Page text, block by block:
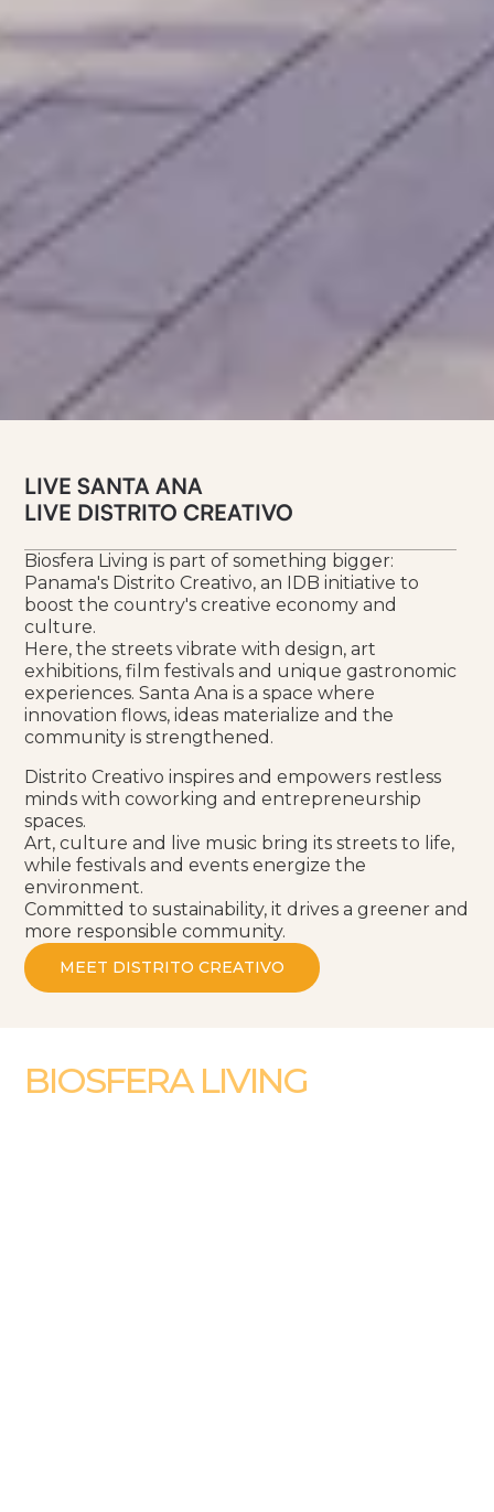
LIVE SANTA ANA
LIVE DISTRITO CREATIVO
Biosfera Living is part of something bigger:
Panama's Distrito Creativo, an IDB initiative to
boost the country's creative economy and
culture.
Here, the streets vibrate with design, art
exhibitions, film festivals and unique gastronomic
experiences. Santa Ana is a space where
innovation flows, ideas materialize and the
community is strengthened.
Distrito Creativo inspires and empowers restless
minds with coworking and entrepreneurship
spaces.
Art, culture and live music bring its streets to life,
while festivals and events energize the
environment.
Committed to sustainability, it drives a greener and
more responsible community.
MEET DISTRITO CREATIVO
BIOSFERA LIVING